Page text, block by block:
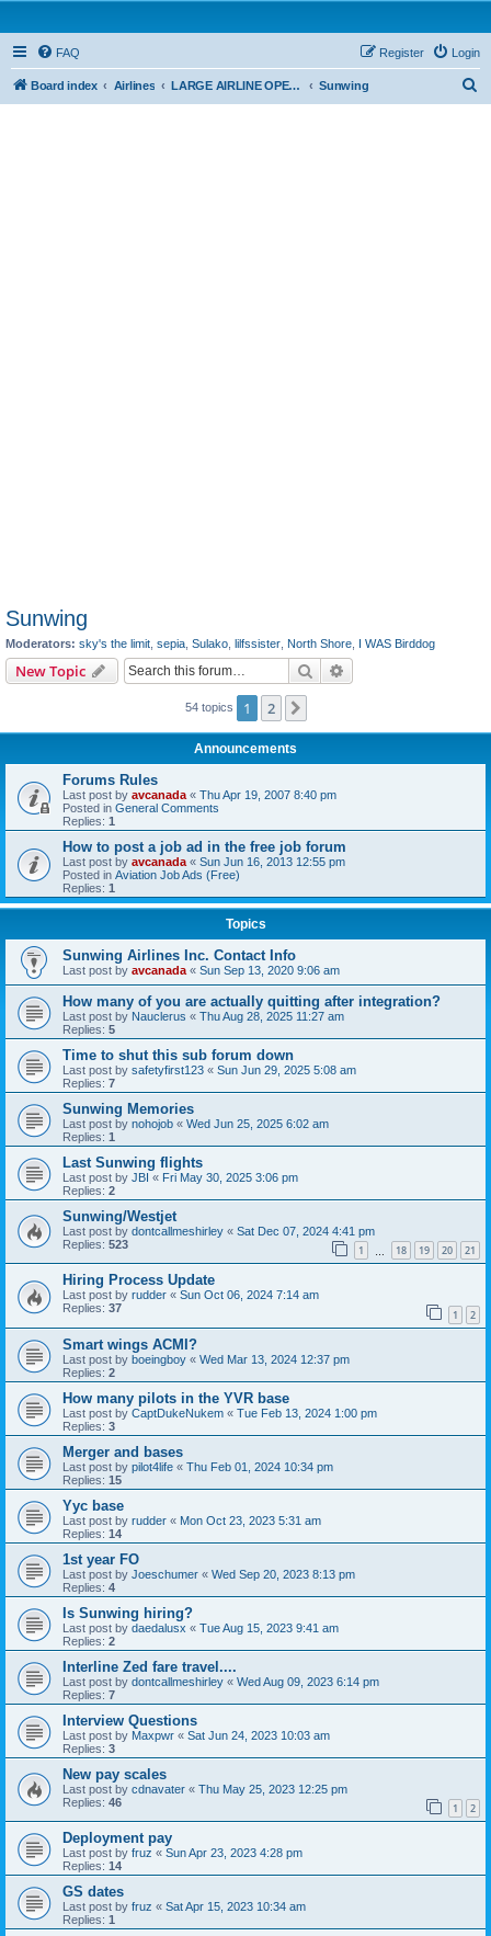
FAQ Login
Register
Board index Airlines LARGE AIRLINE OPERATIONS - CAR 705 Sunwing
Sunwing
Moderators: sky's the limit sepia Sulako lilfssister North Shore I WAS Birddog
New Topic Search
54 topics 1 2
Announcements
Forums Rules
Last post by avcanada « Thu Apr 19, 2007 8:40 pm
Posted in General Comments
Replies: 1
How to post a job ad in the free job forum
Last post by avcanada « Sun Jun 16, 2013 12:55 pm
Posted in Aviation Job Ads (Free)
Replies: 1
Topics
Sunwing Airlines Inc. Contact Info
Last post by avcanada « Sun Sep 13, 2020 9:06 am
How many of you are actually quitting after integration?
Last post by Nauclerus « Thu Aug 28, 2025 11:27 am
Replies: 5
Time to shut this sub forum down
Last post by safetyfirst123 « Sun Jun 29, 2025 5:08 am
Replies: 7
Sunwing Memories
Last post by nohojob « Wed Jun 25, 2025 6:02 am
Replies: 1
Last Sunwing flights
Last post by JBI « Fri May 30, 2025 3:06 pm
Replies: 2
Sunwing/Westjet
Last post by dontcallmeshirley « Sat Dec 07, 2024 4:41 pm
Replies: 523 1 18 19 20 21
Hiring Process Update
Last post by rudder « Sun Oct 06, 2024 7:14 am
Replies: 37 1 2
Smart wings ACMI?
Last post by boeingboy « Wed Mar 13, 2024 12:37 pm
Replies: 2
How many pilots in the YVR base
Last post by CaptDukeNukem « Tue Feb 13, 2024 1:00 pm
Replies: 3
Merger and bases
Last post by pilot4life « Thu Feb 01, 2024 10:34 pm
Replies: 15
Yyc base
Last post by rudder « Mon Oct 23, 2023 5:31 am
Replies: 14
1st year FO
Last post by Joeschumer « Wed Sep 20, 2023 8:13 pm
Replies: 4
Is Sunwing hiring?
Last post by daedalusx « Tue Aug 15, 2023 9:41 am
Replies: 2
Interline Zed fare travel....
Last post by dontcallmeshirley « Wed Aug 09, 2023 6:14 pm
Replies: 7
Interview Questions
Last post by Maxpwr « Sat Jun 24, 2023 10:03 am
Replies: 3
New pay scales
Last post by cdnavater « Thu May 25, 2023 12:25 pm
Replies: 46 1 2
Deployment pay
Last post by fruz « Sun Apr 23, 2023 4:28 pm
Replies: 14
GS dates
Last post by fruz « Sat Apr 15, 2023 10:34 am
Replies: 1